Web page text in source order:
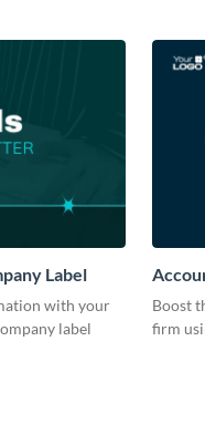
Label
with your
label
Boost
firm